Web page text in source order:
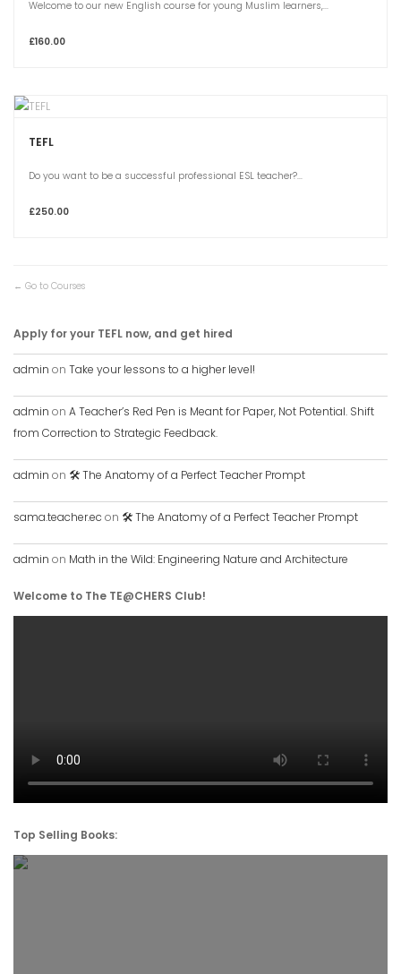
Welcome to our new English course for young Muslim learners,...
£160.00
TEFL
Do you want to be a successful professional ESL teacher?...
£250.00
Go to Courses
Apply for your TEFL now, and get hired
admin on Take your lessons to a higher level!
admin on A Teacher’s Red Pen is Meant for Paper, Not Potential. Shift
from Correction to Strategic Feedback.
admin on 🛠️ The Anatomy of a Perfect Teacher Prompt
sama.teacher.ec on 🛠️ The Anatomy of a Perfect Teacher Prompt
admin on Math in the Wild: Engineering Nature and Architecture
Welcome to The TE@CHERS Club!
Top Selling Books: